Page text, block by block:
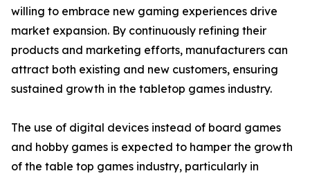
willing to embrace new gaming experiences drive
market expansion. By continuously refining their
products and marketing efforts, manufacturers can
attract both existing and new customers, ensuring
sustained growth in the tabletop games industry.
The use of digital devices instead of board games
and hobby games is expected to hamper the growth
of the table top games industry, particularly in